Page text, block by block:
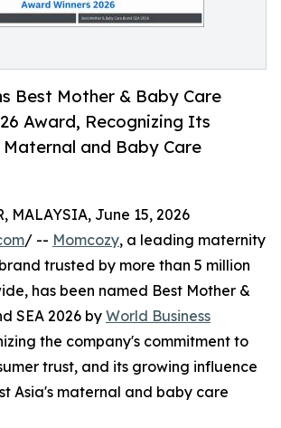
Best Mother & Baby Care
Award, Recognizing Its
and Baby Care
MALAYSIA, June 15, 2026
/ -- Momcozy, a leading maternity
trusted by more than 5 million
has been named Best Mother &
SEA 2026 by World Business
the company's commitment to
trust, and its growing influence
Asia's maternal and baby care